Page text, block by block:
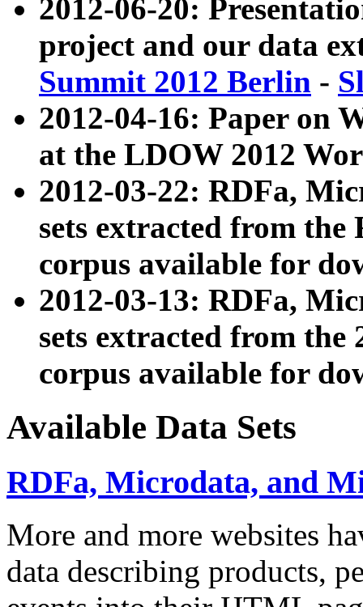
2012-06-20:
project and our data
Summit 2012 Berlin -
2012-04-16: Paper on
at the LDOW 2012
2012-03-22: RDFa,
sets extracted from
corpus available for
2012-03-13: RDFa,
sets extracted from the
corpus available for
Available Data Sets
RDFa, Microdata, and
More and more websites
data describing products,